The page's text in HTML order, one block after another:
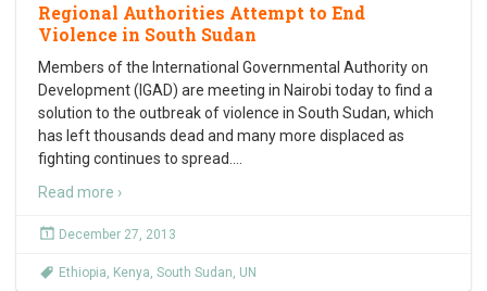
Regional Authorities Attempt to End
Violence in South Sudan
Members of the International Governmental Authority on
Development (IGAD) are meeting in Nairobi today to find a
solution to the outbreak of violence in South Sudan, which
has left thousands dead and many more displaced as
fighting continues to spread.
Read more ›
December 27, 2013
Ethiopia, Kenya, South Sudan, UN